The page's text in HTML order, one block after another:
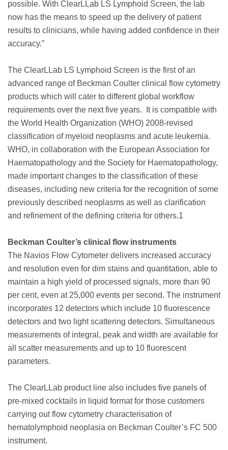
possible. With ClearLLab LS Lymphoid Screen, the lab
now has the means to speed up the delivery of patient
results to clinicians, while having added confidence in their
accuracy.”
The ClearLLab LS Lymphoid Screen is the first of an
advanced range of Beckman Coulter clinical flow cytometry
products which will cater to different global workflow
requirements over the next five years. It is compatible with
the World Health Organization (WHO) 2008-revised
classification of myeloid neoplasms and acute leukemia.
WHO, in collaboration with the European Association for
Haematopathology and the Society for Haematopathology,
made important changes to the classification of these
diseases, including new criteria for the recognition of some
previously described neoplasms as well as clarification
and refinement of the defining criteria for others.1
Beckman Coulter’s clinical flow instruments
The Navios Flow Cytometer delivers increased accuracy
and resolution even for dim stains and quantitation, able to
maintain a high yield of processed signals, more than 90
per cent, even at 25,000 events per second. The instrument
incorporates 12 detectors which include 10 fluorescence
detectors and two light scattering detectors. Simultaneous
measurements of integral, peak and width are available for
all scatter measurements and up to 10 fluorescent
parameters.
The ClearLLab product line also includes five panels of
pre-mixed cocktails in liquid format for those customers
carrying out flow cytometry characterisation of
hematolymphoid neoplasia on Beckman Coulter’s FC 500
instrument.